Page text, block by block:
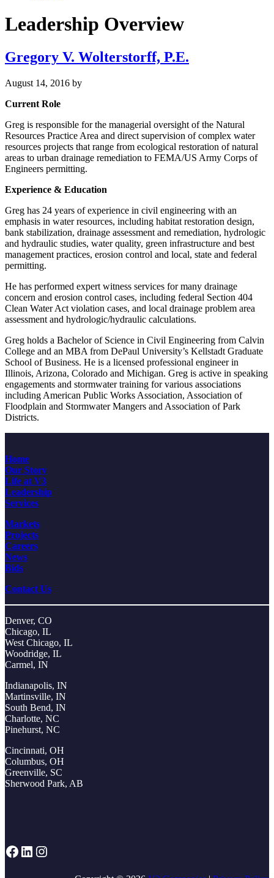
Leadership Overview
Gregory V. Wolterstorff, P.E.
August 14, 2016 by
Current Role
Greg is responsible for the managerial oversight of the Natural
Resources Practice Area and direct supervision of complex water
resources projects that range from ecological restoration of natural
areas to urban drainage remediation to FEMA/US Army Corps of
Engineers permitting.
Experience & Education
Greg has 24 years of experience in civil engineering with an
emphasis in water resources, including habitat restoration design,
bank stabilization, drainage assessment and remediation, hydrologic
and hydraulic studies, water quality, green infrastructure and best
management practices, erosion control and local, state and federal
permitting.
He has performed expert witness services for many drainage
concern and erosion control cases, including federal Section 404
Clean Water Act violation cases, and local drainage problem area
assessment and hydrologic/hydraulic calculations.
Greg holds a Bachelor of Science in Civil Engineering from Calvin
College and an MBA from DePaul University’s Kellstadt Graduate
School of Business. He is a licensed professional engineer in
Illinois, Arizona, Colorado and Michigan. Greg is active in speaking
engagements and stormwater training for various associations
including American Public Works Association, Association of
Floodplain and Stormwater Mangers and Association of Park
Districts.
Home
Our Story
Life at V3
Leadership
Services
Markets
Projects
Careers
News
Bids
Contact Us
Denver, CO
Chicago, IL
West Chicago, IL
Woodridge, IL
Carmel, IN
Indianapolis, IN
Martinsville, IN
South Bend, IN
Charlotte, NC
Pinehurst, NC
Cincinnati, OH
Columbus, OH
Greenville, SC
Sherwood Park, AB
Facebook
LinkedIn
Instagram